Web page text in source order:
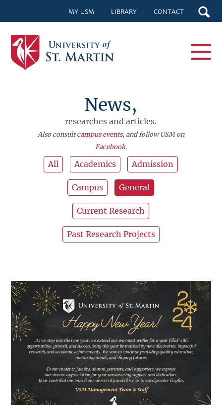
MY USM LIBRARY CONTACT
News,
researches and articles.
Also consultcampus events, and follow USM on
Facebook.
All Academics Admission
Campus General
Current Research
Past Research Projects